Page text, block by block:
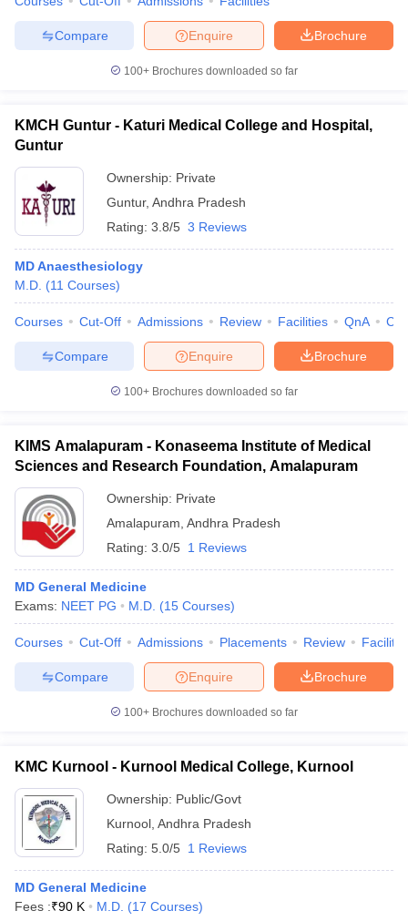
Brochure
Enquire
Compare
100+ Brochures downloaded so far
KMCH Guntur - Katuri Medical College and Hospital,
Guntur
Ownership: Private
Guntur, Andhra Pradesh
Rating: 3.8/5 3 Reviews
MD Anaesthesiology
M.D. (11 Courses)
Courses Cut-Off Admissions Review Facilities QnA
Brochure
Enquire
Compare
100+ Brochures downloaded so far
KIMS Amalapuram - Konaseema Institute of Medical
Sciences and Research Foundation, Amalapuram
Ownership: Private
Amalapuram Andhra Pradesh
Rating: 3.0/5 1 Reviews
MD General Medicine
Exams: NEET PG M.D. (15 Courses)
Courses Cut-Off Admissions Placements Review
Brochure
Enquire
Compare
100+ Brochures downloaded so far
KMC Kurnool - Kurnool Medical College, Kurnool
Ownership: Public/Govt
Kurnool Andhra Pradesh
Rating: 5.0/5 1 Reviews
MD General Medicine
Fees :₹90 K M.D. (17 Courses)